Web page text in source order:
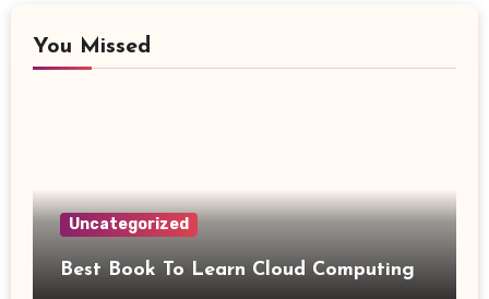
You Missed
Uncategorized
Best Book To Learn Cloud Computing